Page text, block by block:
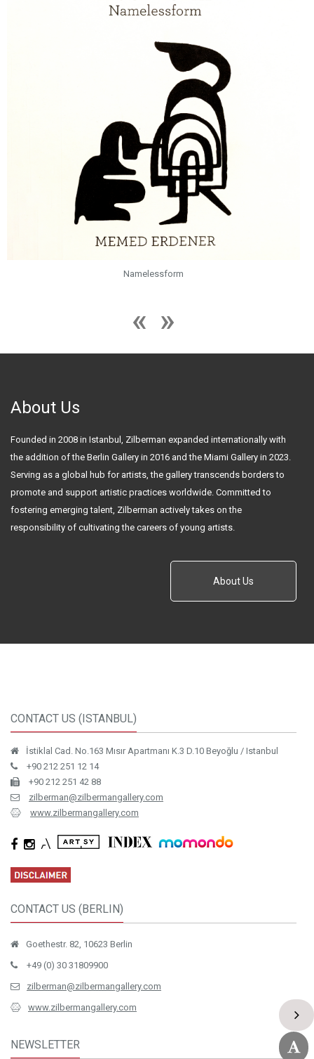
Namelessform
About Us
Founded in 2008 in Istanbul, Zilberman expanded internationally with
the addition of the Berlin Gallery in 2016 and the Miami Gallery in 2023.
Serving as a global hub for artists, the gallery transcends borders to
promote and support artistic practices worldwide. Committed to
fostering emerging talent, Zilberman actively takes on the
responsibility of cultivating the careers of young artists.
About Us
CONTACT US (ISTANBUL)
İstiklal Cad. No.163 Mısır Apartmanı K.3 D.10 Beyoğlu / Istanbul
+90 212 251 12 14
+90 212 251 42 88
zilberman@zilbermangallery.com
www.zilbermangallery.com
CONTACT US (BERLIN)
Goethestr. 82, 10623 Berlin
+49 (0) 30 31809900
zilberman@zilbermangallery.com
www.zilbermangallery.com
NEWSLETTER